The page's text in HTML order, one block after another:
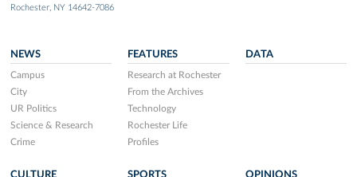
Rochester, NY 14642-7086
NEWS
Campus
City
UR Politics
Science & Research
Crime
FEATURES
Research at Rochester
From the Archives
Technology
Rochester Life
Profiles
DATA
CULTURE SPORTS OPINIONS